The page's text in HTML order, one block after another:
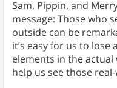
Sam, Pippin, and
message: Those who
outside can be
it’s easy for us to lose
elements in the
help us see those